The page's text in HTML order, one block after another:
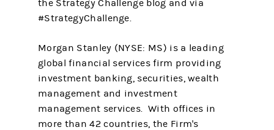
the Strategy Challenge blog and via
#StrategyChallenge.
Morgan Stanley (NYSE: MS) is a leading
global financial services firm providing
investment banking, securities, wealth
management and investment
management services. With offices in
more than 42 countries, the Firm's